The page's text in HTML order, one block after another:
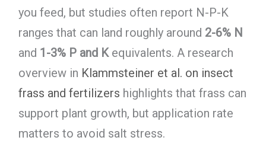
you feed, but studies often report N-P-K
ranges that can land roughly around 2-6% N
and 1-3% P and Kequivalents. A research
overview in Klammsteiner et al. on insect
frass and fertilizers highlights that frass can
support plant growth, but application rate
matters to avoid salt stress.